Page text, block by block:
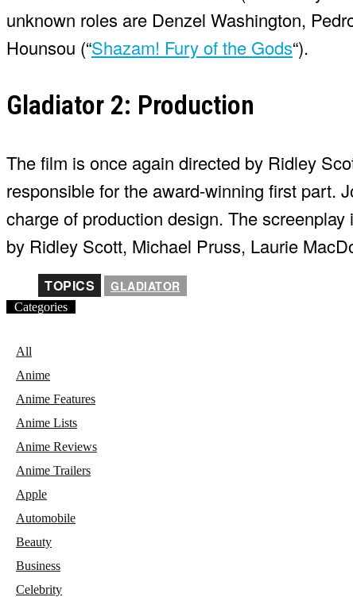
unknown roles are Denzel Washington,
Hounsou (“Shazam! Fury of the Gods“).
Gladiator 2: Production
The film is once again directed by Ridley
responsible for the award-winning first part.
charge of production design. The
by Ridley Scott, Michael Pruss, Laurie
TOPICS GLADIATOR
Categories
All
Anime
Anime Features
Anime Lists
Anime Reviews
Anime Trailers
Apple
Automobile
Beauty
Business
Celebrity